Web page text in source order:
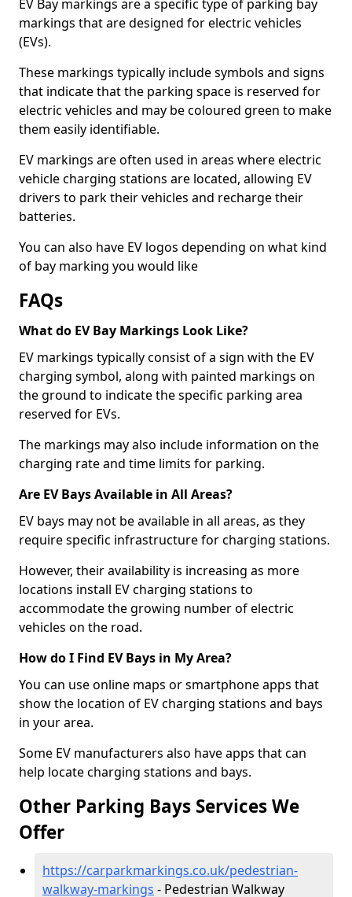
EV Bay markings are a specific type of parking bay
markings that are designed for electric vehicles
(EVs).
These markings typically include symbols and signs
that indicate that the parking space is reserved for
electric vehicles and may be coloured green to make
them easily identifiable.
EV markings are often used in areas where electric
vehicle charging stations are located, allowing EV
drivers to park their vehicles and recharge their
batteries.
You can also have EV logos depending on what kind
of bay marking you would like
FAQs
What do EV Bay Markings Look Like?
EV markings typically consist of a sign with the EV
charging symbol, along with painted markings on
the ground to indicate the specific parking area
reserved for EVs.
The markings may also include information on the
charging rate and time limits for parking.
Are EV Bays Available in All Areas?
EV bays may not be available in all areas, as they
require specific infrastructure for charging stations.
However, their availability is increasing as more
locations install EV charging stations to
accommodate the growing number of electric
vehicles on the road.
How do I Find EV Bays in My Area?
You can use online maps or smartphone apps that
show the location of EV charging stations and bays
in your area.
Some EV manufacturers also have apps that can
help locate charging stations and bays.
Other Parking Bays Services We
Offer
https://carparkmarkings.co.uk/pedestrian-
walkway-markings - Pedestrian Walkway